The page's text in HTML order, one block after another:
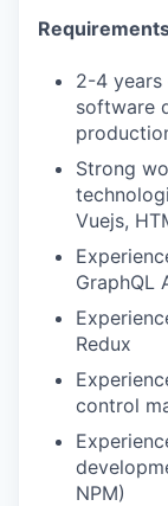
2-4 years
software
Strong
Vuejs,
GraphQL
Redux
control
NPM)